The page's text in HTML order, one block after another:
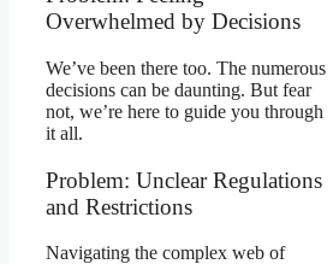
Overwhelmed by Decisions
We’ve been there too. The numerous
decisions can be daunting. But fear
not, we’re here to guide you through
it all.
Problem: Unclear Regulations
and Restrictions
Navigating the complex web of